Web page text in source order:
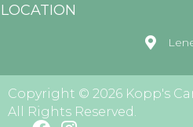
LOCATION
Copyright © 2026 Kopp's
All Rights Reserved.